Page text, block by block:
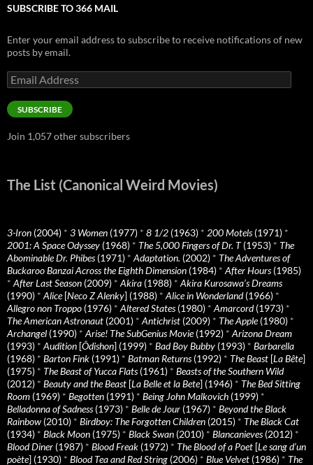
SUBSCRIBE TO 366 MAIL
Enter your email address to subscribe to receive notifications of new
posts by email.
Email
Address
SUBSCRIBE
Join 1,057 other subscribers
The List (Canonical Weird Movies)
3-Iron (2004) * 3 Women (1977) * 8 1/2 (1963) * 200 Motels(1971) *
2001: A Space Odyssey (1968) * The 5,000 Fingers of Dr. T(1953) * The
Abominable Dr. Phibes(1971) * Adaptation. (2002) * The Adventures of
Buckaroo Banzai Across the Eighth Dimension (1984) * After Hours(1985)
* After Last Season (2009) * Akira (1988) * Akira Kurosawa’s Dreams
(1990) * Alice[Neco Z Alenky] (1988) * Alice in Wonderland(1966) *
Allegro non Troppo (1976) * Altered States(1980) * Amarcord(1973) *
The American Astronaut (2001) * Antichrist (2009) * The Apple(1980) *
Archangel (1990) * Arise! The SubGenius Movie(1992) * Arizona Dream
(1993) * Audition [Ôdishon] (1999) * Bad Boy Bubby (1993) * Barbarella
(1968) * Barton Fink (1991) * Batman Returns(1992) * The Beast [La Bête]
(1975) * The Beast of Yucca Flats(1961) * Beasts of the Southern Wild
(2012) * Beauty and the Beast [La Belle et la Bete] (1946) * The Bed Sitting
Room (1969) * Begotten (1991) * Being John Malkovich (1999) *
Belladonna of Sadness(1973) * Belle de Jour (1967) * Beyond the Black
Rainbow (2010) * Birdboy: The Forgotten Children (2015) * The Black Cat
(1934) * Black Moon (1975) * Black Swan (2010) * Blancanieves(2012) *
Blood Diner (1987) * Blood Freak (1972) * The Blood of a Poet [Le sang d’un
poète] (1930) * Blood Tea and Red String (2006) * Blue Velvet (1986) * The